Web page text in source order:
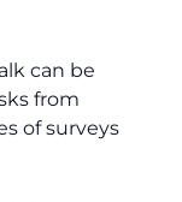
can be
from
of surveys